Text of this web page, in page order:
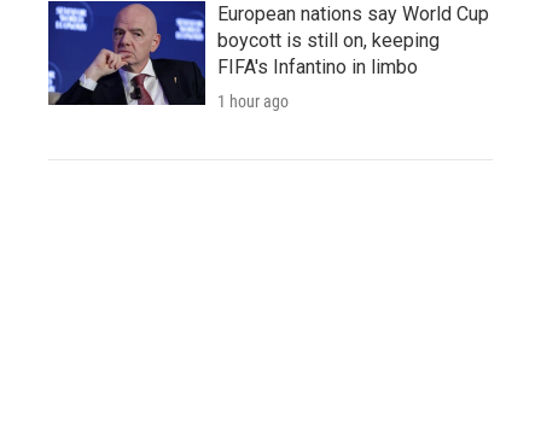
European nations say World Cup
boycott is still on, keeping
FIFA's Infantino in limbo
1 hour ago